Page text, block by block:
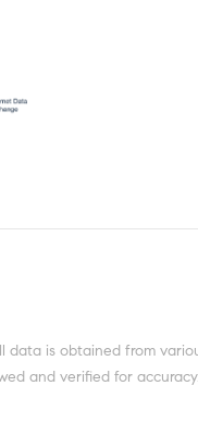
is obtained from
and verified for